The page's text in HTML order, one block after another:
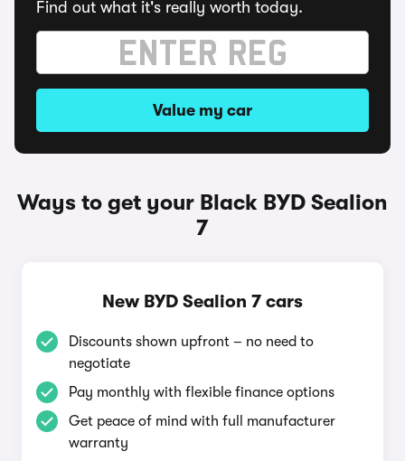
Find out what it's really worth today.
Value my car
Ways to get your Black BYD Sealion
7
New BYD Sealion 7 cars
Discounts shown upfront – no need to
negotiate
Pay monthly with flexible finance options
Get peace of mind with full manufacturer
warranty